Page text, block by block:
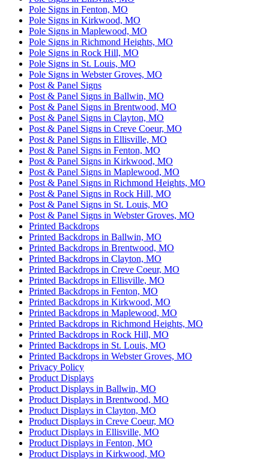
Pole Signs in Fenton, MO
Pole Signs in Kirkwood, MO
Pole Signs in Maplewood, MO
Pole Signs in Richmond Heights, MO
Pole Signs in Rock Hill, MO
Pole Signs in St. Louis, MO
Pole Signs in Webster Groves, MO
Post & Panel Signs
Post & Panel Signs in Ballwin, MO
Post & Panel Signs in Brentwood, MO
Post & Panel Signs in Clayton, MO
Post & Panel Signs in Creve Coeur, MO
Post & Panel Signs in Ellisville, MO
Post & Panel Signs in Fenton, MO
Post & Panel Signs in Kirkwood, MO
Post & Panel Signs in Maplewood, MO
Post & Panel Signs in Richmond Heights, MO
Post & Panel Signs in Rock Hill, MO
Post & Panel Signs in St. Louis, MO
Post & Panel Signs in Webster Groves, MO
Printed Backdrops
Printed Backdrops in Ballwin, MO
Printed Backdrops in Brentwood, MO
Printed Backdrops in Clayton, MO
Printed Backdrops in Creve Coeur, MO
Printed Backdrops in Ellisville, MO
Printed Backdrops in Fenton, MO
Printed Backdrops in Kirkwood, MO
Printed Backdrops in Maplewood, MO
Printed Backdrops in Richmond Heights, MO
Printed Backdrops in Rock Hill, MO
Printed Backdrops in St. Louis, MO
Printed Backdrops in Webster Groves, MO
Privacy Policy
Product Displays
Product Displays in Ballwin, MO
Product Displays in Brentwood, MO
Product Displays in Clayton, MO
Product Displays in Creve Coeur, MO
Product Displays in Ellisville, MO
Product Displays in Fenton, MO
Product Displays in Kirkwood, MO